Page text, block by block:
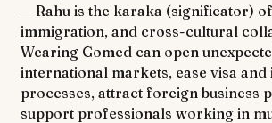
— Rahu is the karaka (significator)
immigration, and cross-cultural
Wearing Gomed can open
international markets, ease visa
processes, attract foreign business
support professionals working in